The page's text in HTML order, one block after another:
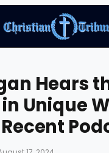
Hears
Unique